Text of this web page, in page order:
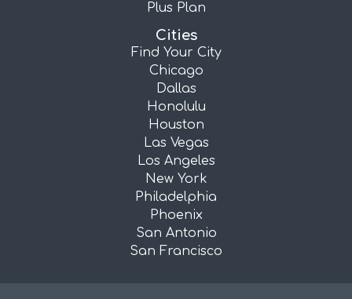
Plus Plan
Cities
Find Your City
Chicago
Dallas
Honolulu
Houston
Las Vegas
Los Angeles
New York
Philadelphia
Phoenix
San Antonio
San Francisco